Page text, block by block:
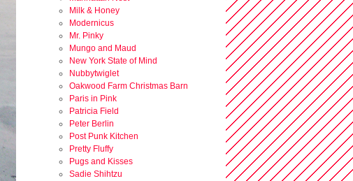
Milk & Honey
Modernicus
Mr. Pinky
Mungo and Maud
New York State of Mind
Nubbytwiglet
Oakwood Farm Christmas Barn
Paris in Pink
Patricia Field
Peter Berlin
Post Punk Kitchen
Pretty Fluffy
Pugs and Kisses
Sadie Shihtzu